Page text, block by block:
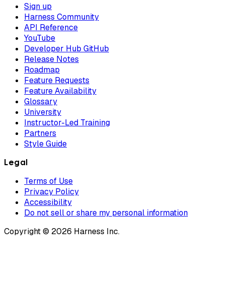
Sign up
Harness Community
API Reference
YouTube
Developer Hub GitHub
Release Notes
Roadmap
Feature Requests
Feature Availability
Glossary
University
Instructor-Led Training
Partners
Style Guide
Legal
Terms of Use
Privacy Policy
Accessibility
Do not sell or share my personal information
Copyright © 2026 Harness Inc.